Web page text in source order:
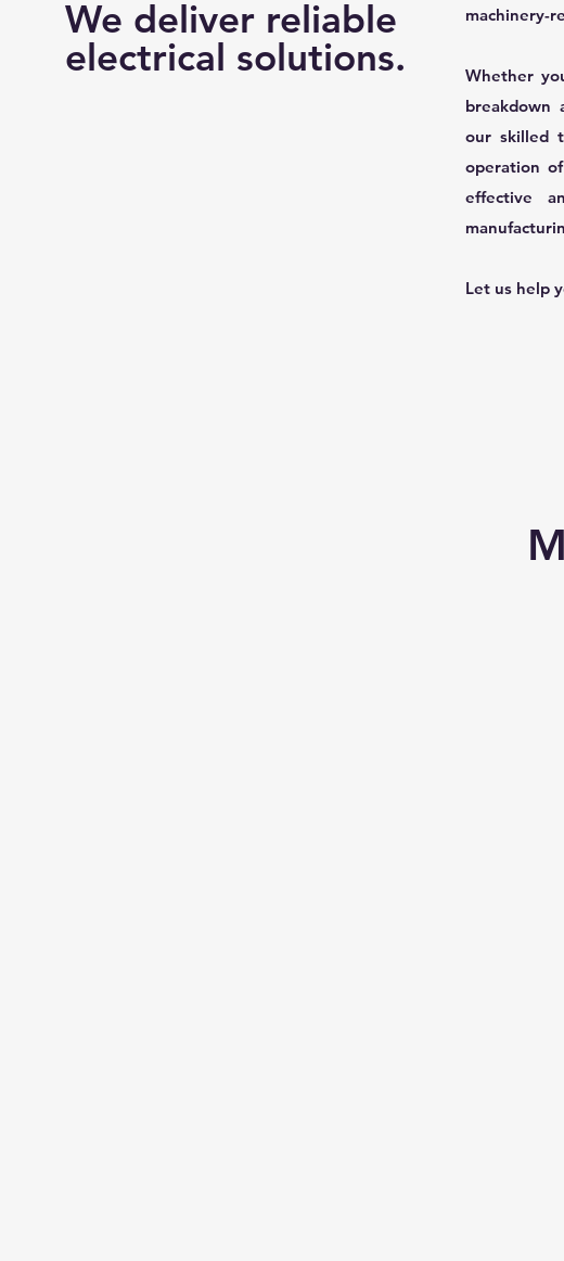
We deliver reliable
electrical solutions.
machinery-
Whether
breakdown
our skilled
operation
effective
Let us help